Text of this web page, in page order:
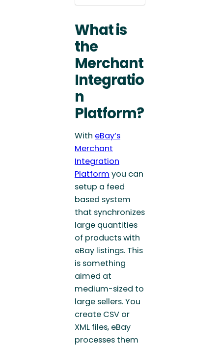
What is
the
Merchant
Integratio
n
Platform?
With eBay’s
Merchant
Integration
Platform you can
setup a feed
based system
that synchronizes
large quantities
of products with
eBay listings. This
is something
aimed at
medium-sized to
large sellers. You
create CSV or
XML files, eBay
processes them